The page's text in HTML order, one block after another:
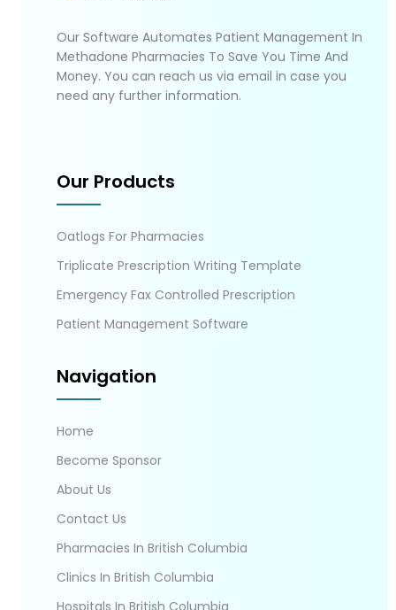
Our Software Automates Patient Management In
Methadone Pharmacies To Save You Time And
Money. You can reach us via email in case you
need any further information.
Our Products
Oatlogs For Pharmacies
Triplicate Prescription Writing Template
Emergency Fax Controlled Prescription
Patient Management Software
Navigation
Home
Become Sponsor
About Us
Contact Us
Pharmacies In British Columbia
Clinics In British Columbia